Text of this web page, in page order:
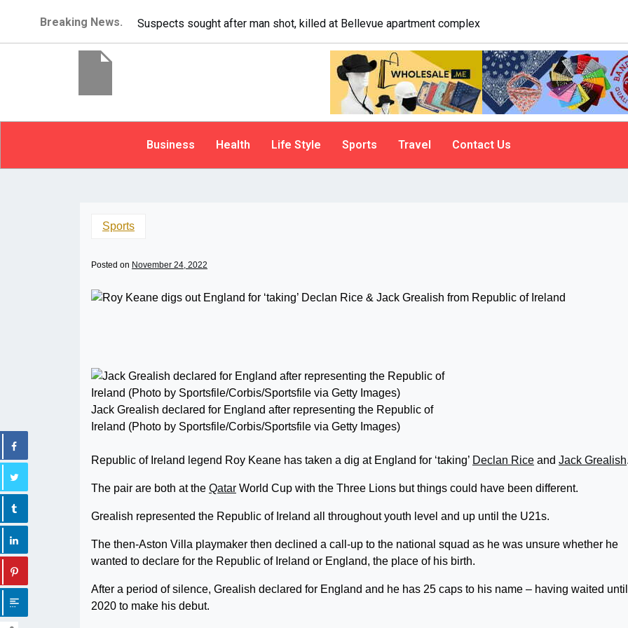
Breaking News. It’s dangerous to tailgate. A psychologist explains why people do it
Business Health Life Style Sports Travel Contact Us
Sports
Posted on November 24, 2022
Jack Grealish declared for England after representing the Republic of
Ireland (Photo by Sportsfile/Corbis/Sportsfile via Getty Images)
Republic of Ireland legend Roy Keane has taken a dig at England for ‘taking’ Declan Rice and Jack Grealish
The pair are both at the Qatar World Cup with the Three Lions but things could have been different.
Grealish represented the Republic of Ireland all throughout youth level and up until the U21s.
The then-Aston Villa playmaker then declined a call-up to the national squad as he was unsure whether he
wanted to declare for the Republic of Ireland or England, the place of his birth.
After a period of silence, Grealish declared for England and he has 25 caps to his name – having waited until
2020 to make his debut.